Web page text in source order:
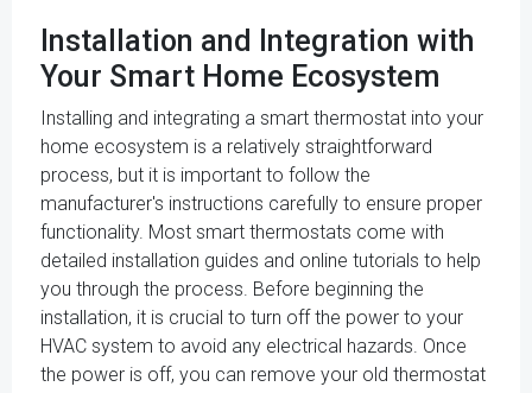
Installation and Integration with
Your Smart Home Ecosystem
Installing and integrating a smart thermostat into your
home ecosystem is a relatively straightforward
process, but it is important to follow the
manufacturer's instructions carefully to ensure proper
functionality. Most smart thermostats come with
detailed installation guides and online tutorials to help
you through the process. Before beginning the
installation, it is crucial to turn off the power to your
HVAC system to avoid any electrical hazards. Once
the power is off, you can remove your old thermostat